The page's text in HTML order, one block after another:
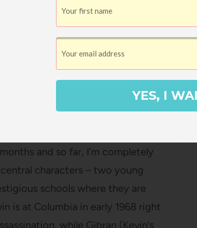
girls to read it this summer.
stop, I couldn’t let myself be
the first one and now I’m listening
Harry Potter but it’s been a fun
with me while we drive to and
to book 2 already!).
and so far, I’m completely
characters – two young
schools where they are
is at Columbia in early 1968 right
while Gibran (Kevin’s
YES, I